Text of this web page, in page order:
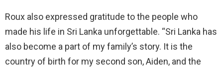
Roux also expressed gratitude to the people who
made his life in Sri Lanka unforgettable. “Sri Lanka has
also become a part of my family’s story. It is the
country of birth for my second son, Aiden, and the